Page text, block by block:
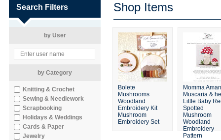
Search Filters
by User
by Category
Knitting & Crochet
Sewing & Needlework
Scrapbooking
Holidays & Weddings
Cards & Paper
Jewelry
Shop Items
Bolete
Mushrooms
Woodland
Embroidery Kit
Mushroom
Embroidery Set
Momma
Muscaria &
Little Baby
Spotted
Mushroom
Woodland
Embroidery
Pattern